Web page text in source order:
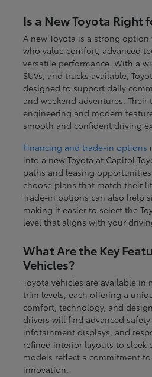
Is a New Toyota Right
A new Toyota is a strong option
who value comfort, advanced
versatile performance. With a
SUVs, and trucks available,
designed to support daily
and weekend adventures.
engineering and modern
smooth and confident driving
Financing and trade-in options
into a new Toyota at Capitol
paths and leasing
choose plans that match their
Trade-in options can also help
making it easier to select the
level that aligns with your
What Are the Key
Vehicles?
Toyota vehicles are available
trim levels, each offering a
comfort, technology, and
drivers will find advanced
infotainment displays, and
refined interior layouts to sleek
models reflect a commitment
innovation.